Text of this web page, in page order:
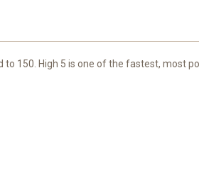
to 150. High 5 is one of the fastest, most